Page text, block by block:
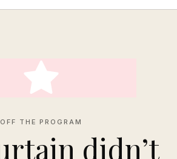
OFF THE PROGRAM
didn’t